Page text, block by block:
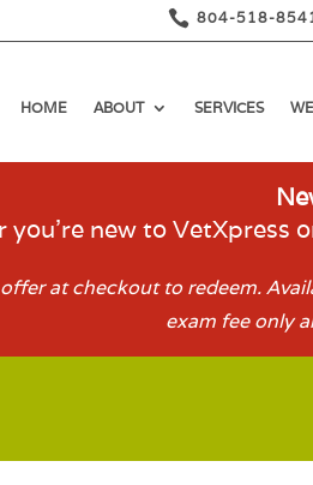
 804-518-
HOME ABOUT SERVICES
you’re new to VetXpress
at checkout to redeem.
exam fee only